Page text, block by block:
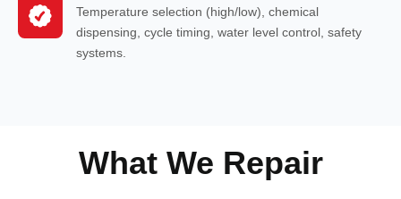
Temperature selection (high/low), chemical
dispensing, cycle timing, water level control, safety
systems.
What We Repair